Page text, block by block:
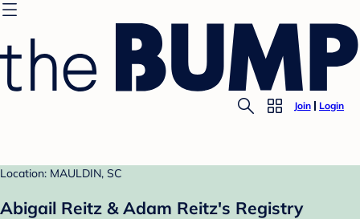
Join Login
Location: MAULDIN, SC
Abigail Reitz & Adam Reitz's Registry